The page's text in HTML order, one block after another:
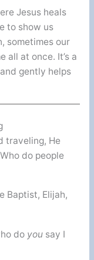
Jesus heals
to show us
sometimes our
all at once. It’s a
gently helps
traveling, He
do people
Baptist, Elijah,
do yousay I